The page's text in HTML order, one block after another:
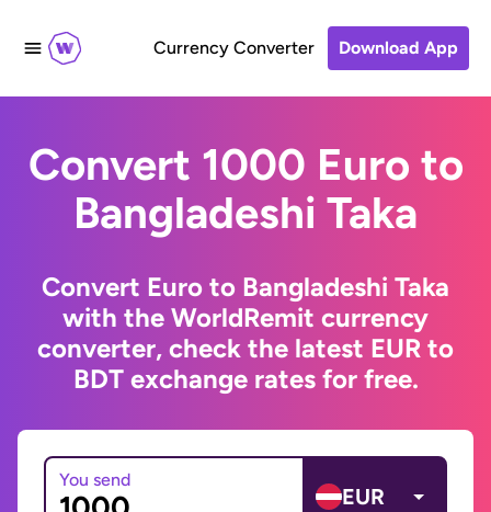
Currency Converter Download App
Convert 1000 Euro to
Bangladeshi Taka
Convert Euro to Bangladeshi Taka
with the WorldRemit currency
converter, check the latest EUR to
BDT exchange rates for free.
You send
EUR